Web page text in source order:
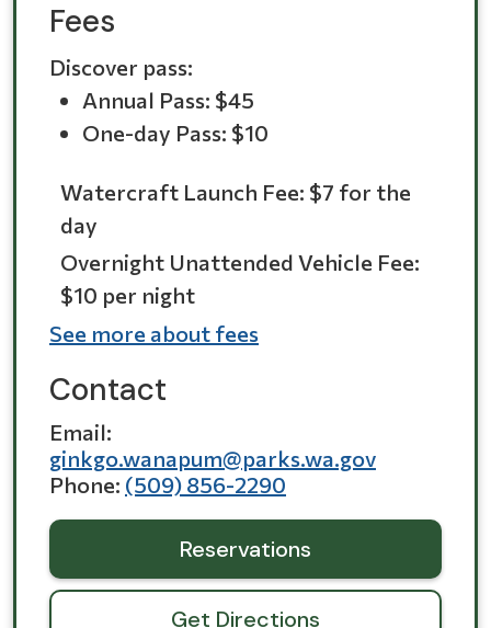
Fees
Discover pass:
Annual Pass: $45
One-day Pass: $10
Watercraft Launch Fee: $7 for the
day
Overnight Unattended Vehicle Fee:
$10 per night
See more about fees
Contact
Email
ginkgo.wanapum@parks.wa.gov
Phone (509) 856-2290
Reservations
Get Directions